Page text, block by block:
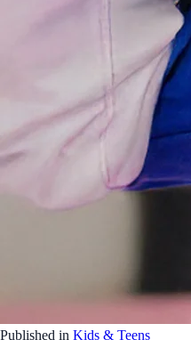
Published in Kids & Teens